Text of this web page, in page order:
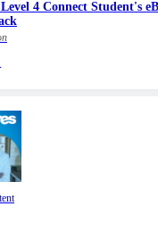
4 Connect Student's